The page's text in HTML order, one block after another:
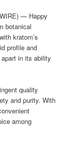
— Happy
botanical
kratom’s
profile and
in its ability
quality
and purity. With
among